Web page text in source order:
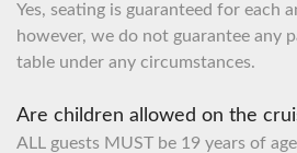
Yes, seating is guaranteed for each
however, we do not guarantee any
table under any circumstances.
Are children allowed on the
ALL guests MUST be 19 years of